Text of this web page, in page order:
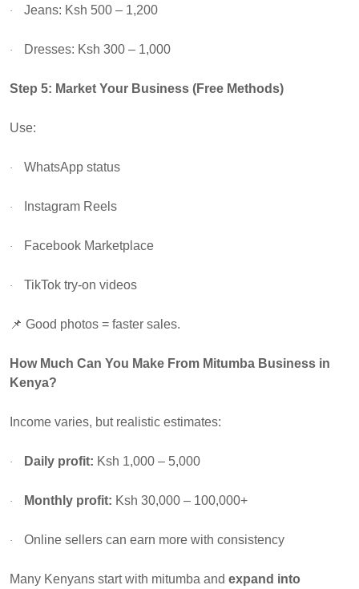
· Jeans: Ksh 500 – 1,200
· Dresses: Ksh 300 – 1,000
Step 5: Market Your Business (Free Methods)
Use:
· WhatsApp status
· Instagram Reels
· Facebook Marketplace
· TikTok try-on videos
📌 Good photos = faster sales.
How Much Can You Make From Mitumba Business in
Kenya?
Income varies, but realistic estimates:
· Daily profit: Ksh 1,000 – 5,000
· Monthly profit: Ksh 30,000 – 100,000+
· Online sellers can earn more with consistency
Many Kenyans start with mitumba and expand into